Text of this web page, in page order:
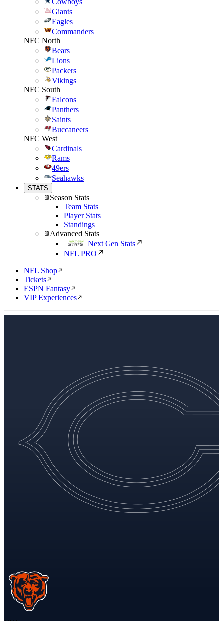
Cowboys
Giants
Eagles
Commanders
NFC North
Bears
Lions
Packers
Vikings
NFC South
Falcons
Panthers
Saints
Buccaneers
NFC West
Cardinals
Rams
49ers
Seahawks
STATS
Season Stats
Team Stats
Player Stats
Standings
Advanced Stats
Next Gen Stats
NFL PRO
NFL Shop
Tickets
ESPN Fantasy
VIP Experiences